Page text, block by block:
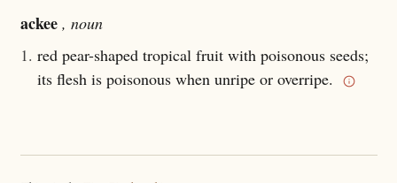
ackee , noun
1. red pear-shaped tropical fruit with poisonous seeds;
its flesh is poisonous when unripe or overripe.